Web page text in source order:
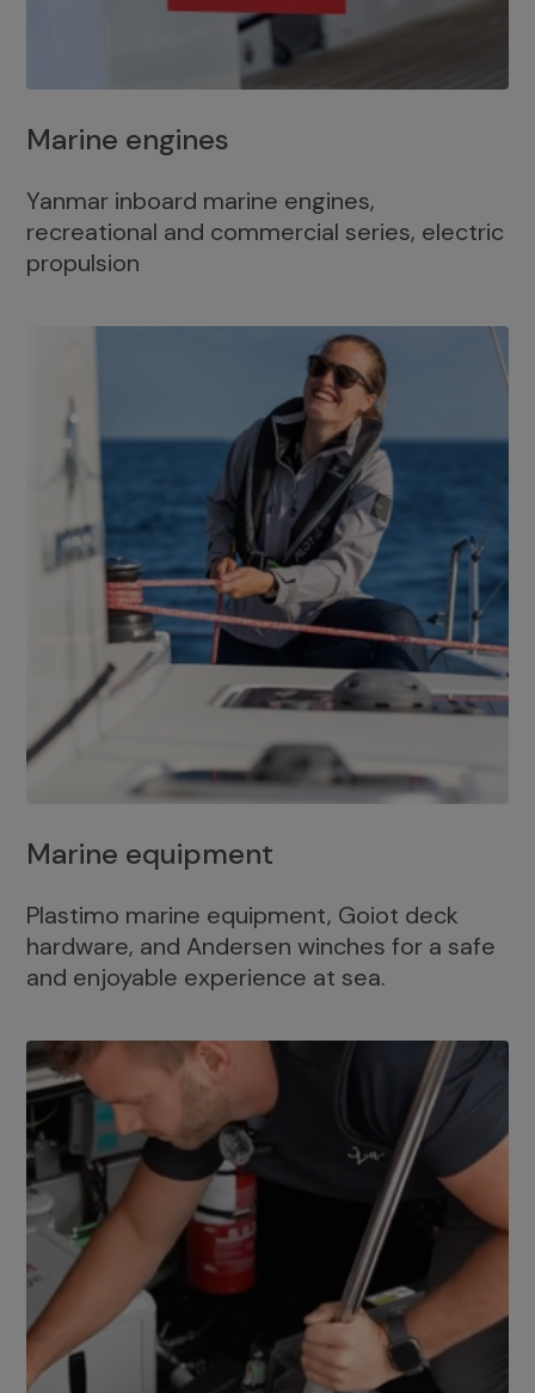
Marine engines
Yanmar inboard marine engines,
recreational and commercial series, electric
propulsion
Marine equipment
Plastimo marine equipment, Goiot deck
hardware, and Andersen winches for a safe
and enjoyable experience at sea.